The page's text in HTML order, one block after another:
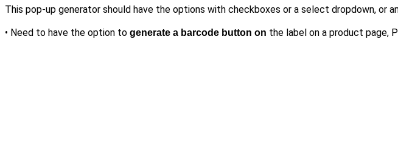
This pop-up generator should have the options with checkboxes or a select dropdown, or
• Need to have the option to generate a barcode button on the label on a product page,